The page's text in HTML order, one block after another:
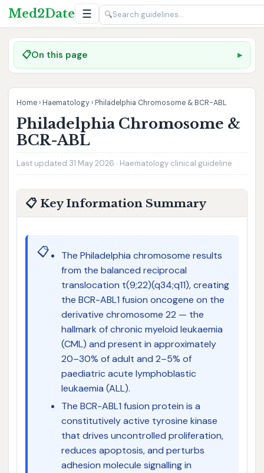
Med2Date ☰ 🔍
📋On this page
Home › Haematology › Philadelphia Chromosome & BCR-ABL
Philadelphia Chromosome &
BCR-ABL
Last updated 31 May 2026 · Haematology clinical guideline
📋 Key Information Summary
📋
The Philadelphia chromosome results
from the balanced reciprocal
translocation t(9;22)(q34;q11), creating
the BCR-ABL1 fusion oncogene on the
derivative chromosome 22 — the
hallmark of chronic myeloid leukaemia
(CML) and present in approximately
20–30% of adult and 2–5% of
paediatric acute lymphoblastic
leukaemia (ALL).
The BCR-ABL1 fusion protein is a
constitutively active tyrosine kinase
that drives uncontrolled proliferation,
reduces apoptosis, and perturbs
adhesion molecule signalling in